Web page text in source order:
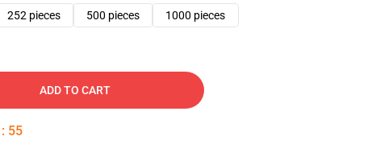
252 pieces 500 pieces 1000 pieces
ADD TO CART
: 54